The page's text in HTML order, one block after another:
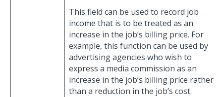
This field can be used to record job
income that is to be treated as an
increase in the job’s billing price. For
example, this function can be used by
advertising agencies who wish to
express a media commission as an
increase in the job’s billing price rather
than a reduction in the job’s cost.